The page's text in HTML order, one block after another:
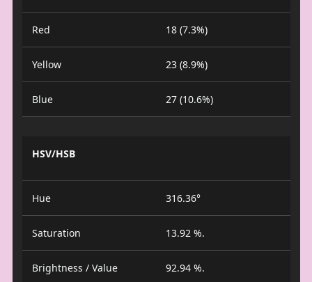
Red 18 (7.3%)
Yellow 23 (8.9%)
Blue 27 (10.6%)
HSV/HSB
Hue 316.36°
Saturation 13.92 %.
Brightness / Value 92.94 %.